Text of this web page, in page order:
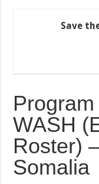
Save
WASH
Roster)
Somalia